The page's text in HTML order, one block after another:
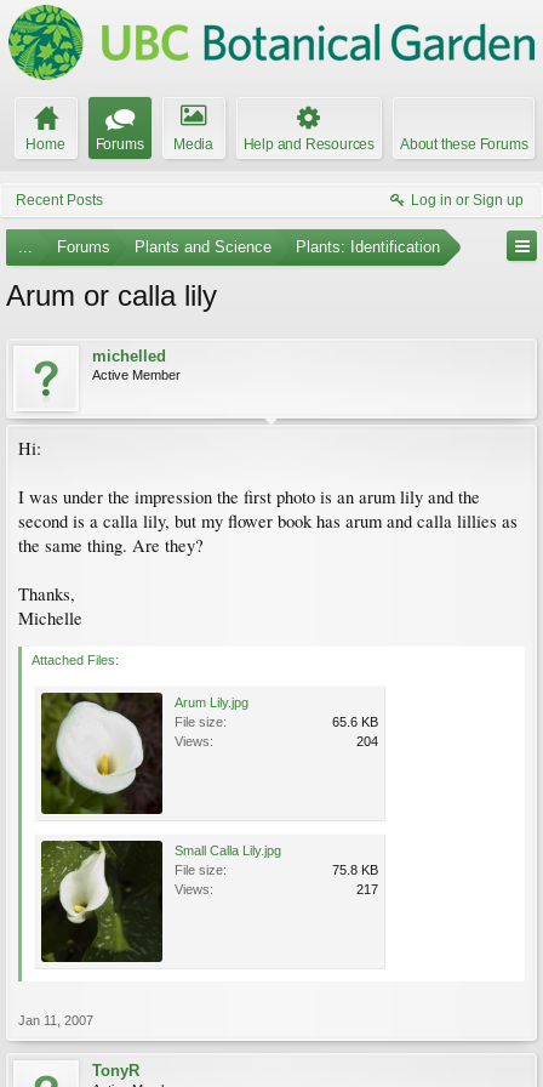
Home Forums Media Help and Resources About these Forums
Recent Posts Log in or Sign up
... Forums Plants and Science Plants: Identification
Arum or calla lily
michelled
Active Member
Hi:
I was under the impression the first photo is an arum lily and the
second is a calla lily, but my flower book has arum and calla lillies as
the same thing. Are they?
Thanks,
Michelle
Attached Files:
Arum Lily.jpg
File size:
65.6 KB
Views:
204
Small Calla Lily.jpg
File size:
75.8 KB
Views:
217
Jan 11, 2007
TonyR